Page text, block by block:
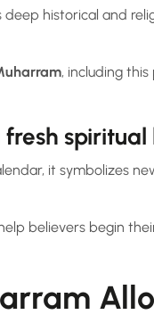
historical and
, including
it symbolizes
believers begin